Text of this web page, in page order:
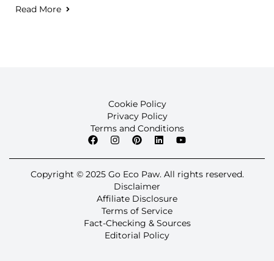
Read More
Cookie Policy
Privacy Policy
Terms and Conditions
Copyright © 2025 Go Eco Paw. All rights reserved.
Disclaimer
Affiliate Disclosure
Terms of Service
Fact-Checking & Sources
Editorial Policy